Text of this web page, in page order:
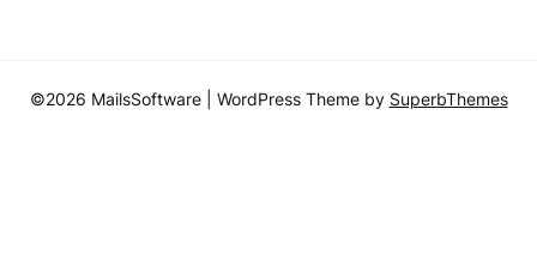
©2026 MailsSoftware | WordPress Theme by SuperbThemes